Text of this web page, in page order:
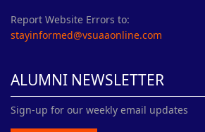
Report Website Errors to:
stayinformed@vsuaaonline.com
ALUMNI NEWSLETTER
Sign-up for our weekly email updates